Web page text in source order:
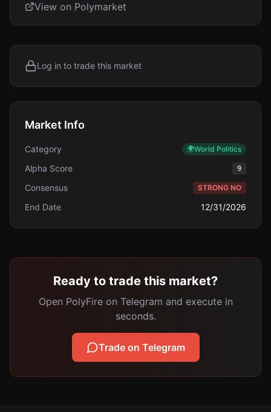
View on Polymarket
Log in to trade this market
Market Info
Category 🌍World Politics
Alpha Score 9
Consensus STRONG NO
End Date 12/31/2026
Ready to trade this market?
Open PolyFire on Telegram and execute in
seconds.
Trade on Telegram